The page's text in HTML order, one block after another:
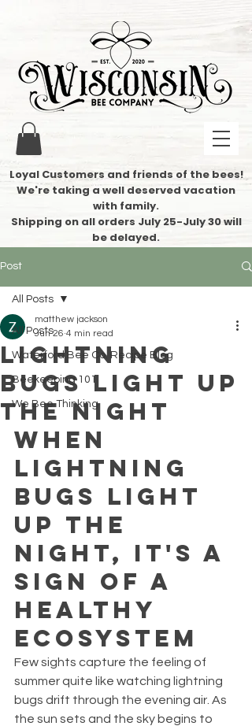
Loyal Customers and friends of the bees!
We're taking a well deserved vacation
with family.
​Shipping on all orders July 25-July 30 will
be delayed.
Post
All Posts
Waterford Bee Co. Recipe Blog
Beekeeping 101
We Bee Thinking
All Posts
Lightning
Bugs Light Up
the Night
matthew jackson
Jun 26 4 min read
When
Lightning
Bugs Light
Up the
Night, It's a
Sign of a
Healthy
Ecosystem
Few sights capture the feeling of
summer quite like watching lightning
bugs drift through the evening air. As
the sun sets and the sky begins to